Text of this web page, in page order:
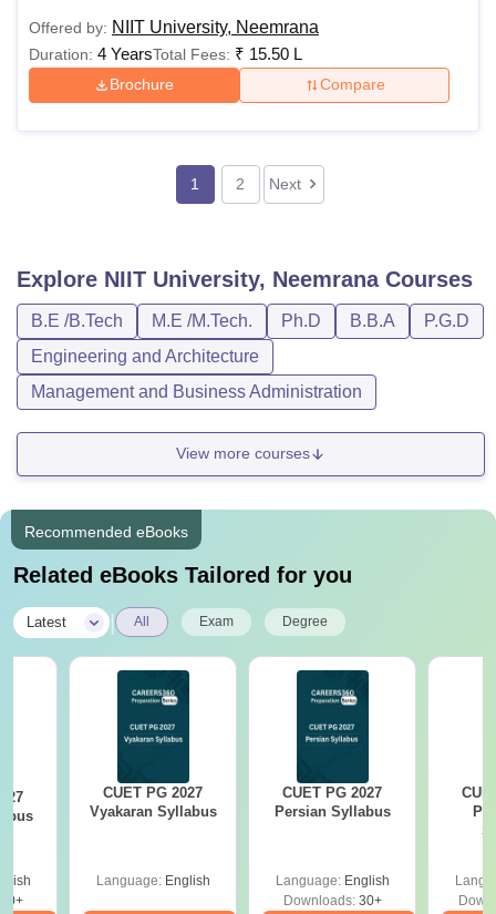
Offered by: NIIT University, Neemrana
Duration: 4 YearsTotal Fees: ₹ 15.50 L
Brochure Compare
1 2 Next
Explore NIIT University, NeemranaCourses
B.E /B.Tech M.E /M.Tech. Ph.D B.B.A
P.G.D
Engineering and Architecture
Management and Business Administration
View more courses
Recommended eBooks
Related eBooks Tailored for you
Latest All Exam Degree
CUET PG 2027
Vyakaran Syllabus
Language: English
CUET PG 2027
Persian Syllabus
Language: English
Downloads:30+